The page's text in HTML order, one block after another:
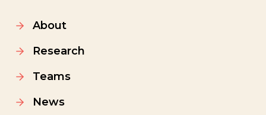
About
Research
Teams
News